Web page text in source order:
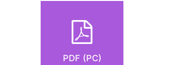
PDF (PC)